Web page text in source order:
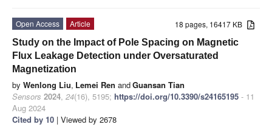
18 pages, 16417 KB
Open Access
Article
Study on the Impact of Pole Spacing on Magnetic
Flux Leakage Detection under Oversaturated
Magnetization
by Wenlong Liu, Lemei Ren andGuansan Tian
Sensors 2024, 24(16), 5195; https://doi.org/10.3390/s24165195 - 11
Aug 2024
Cited by 10 | Viewed by 2678